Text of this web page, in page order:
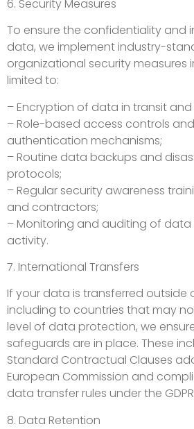
6. Security Measures
To ensure the confidentiality and
data, we implement industry-
organizational security measures
limited to:
– Encryption of data in transit and
– Role-based access controls
authentication mechanisms;
– Routine data backups and
protocols;
– Regular security awareness
and contractors;
– Monitoring and auditing of
activity.
7. International Transfers
If your data is transferred outside
including to countries that may
level of data protection, we
safeguards are in place. These
Standard Contractual Clauses
European Commission and
data transfer rules under the
8. Data Retention